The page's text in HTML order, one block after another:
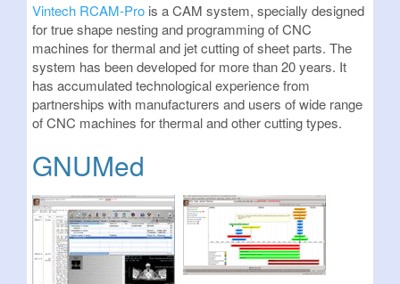
Vintech RCAM-Pro is a CAM system, specially designed
for true shape nesting and programming of CNC
machines for thermal and jet cutting of sheet parts. The
system has been developed for more than 20 years. It
has accumulated technological experience from
partnerships with manufacturers and users of wide range
of CNC machines for thermal and other cutting types.
GNUMed